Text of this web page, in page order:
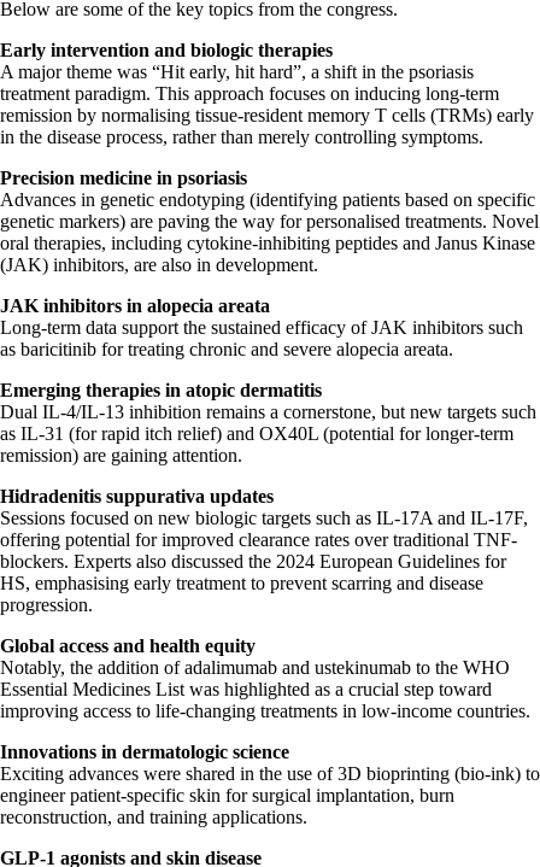
Below are some of the key topics from the congress.
Early intervention and biologic therapies
A major theme was “Hit early, hit hard”, a shift in the psoriasis
treatment paradigm. This approach focuses on inducing long-term
remission by normalising tissue-resident memory T cells (TRMs) early
in the disease process, rather than merely controlling symptoms.
Precision medicine in psoriasis
Advances in genetic endotyping (identifying patients based on specific
genetic markers) are paving the way for personalised treatments. Novel
oral therapies, including cytokine-inhibiting peptides and Janus Kinase
(JAK) inhibitors, are also in development.
JAK inhibitors in alopecia areata
Long-term data support the sustained efficacy of JAK inhibitors such
as baricitinib for treating chronic and severe alopecia areata.
Emerging therapies in atopic dermatitis
Dual IL-4/IL-13 inhibition remains a cornerstone, but new targets such
as IL-31 (for rapid itch relief) and OX40L (potential for longer-term
remission) are gaining attention.
Hidradenitis suppurativa updates
Sessions focused on new biologic targets such as IL-17A and IL-17F,
offering potential for improved clearance rates over traditional TNF-
blockers. Experts also discussed the 2024 European Guidelines for
HS, emphasising early treatment to prevent scarring and disease
progression.
Global access and health equity
Notably, the addition of adalimumab and ustekinumab to the WHO
Essential Medicines List was highlighted as a crucial step toward
improving access to life-changing treatments in low-income countries.
Innovations in dermatologic science
Exciting advances were shared in the use of 3D bioprinting (bio-ink) to
engineer patient-specific skin for surgical implantation, burn
reconstruction, and training applications.
GLP-1 agonists and skin disease